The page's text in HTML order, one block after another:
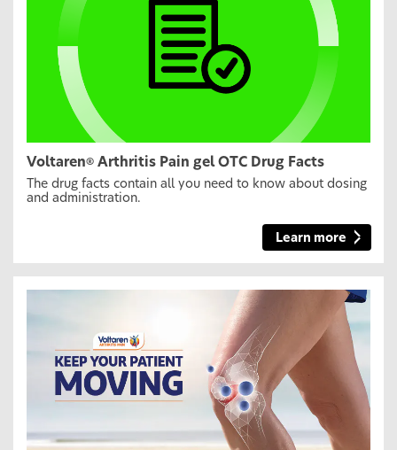
Voltaren® Arthritis Pain gel OTC Drug Facts
The drug facts contain all you need to know about dosing
and administration.
Learn more